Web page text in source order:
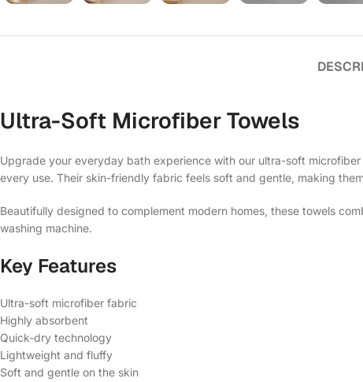
Ultra-Soft Microfiber Towels
Upgrade your everyday bath experience with our ultra-soft
every use. Their skin-friendly fabric feels soft and gentle, making
Beautifully designed to complement modern homes, these towels
washing machine.
Key Features
Ultra-soft microfiber fabric
Highly absorbent
Quick-dry technology
Lightweight and fluffy
Soft and gentle on the skin